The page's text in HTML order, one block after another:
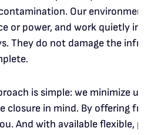
Our
or power, and work quietly in
They do not damage the
is simple: we minimize
closure in mind. By offering
And with available flexible,